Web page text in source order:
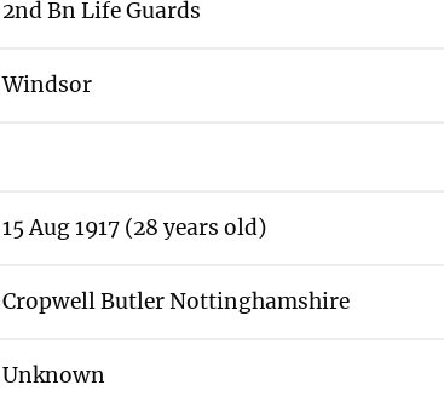
2nd Bn Life Guards
Windsor
15 Aug 1917 (28 years old)
Cropwell Butler Nottinghamshire
Unknown